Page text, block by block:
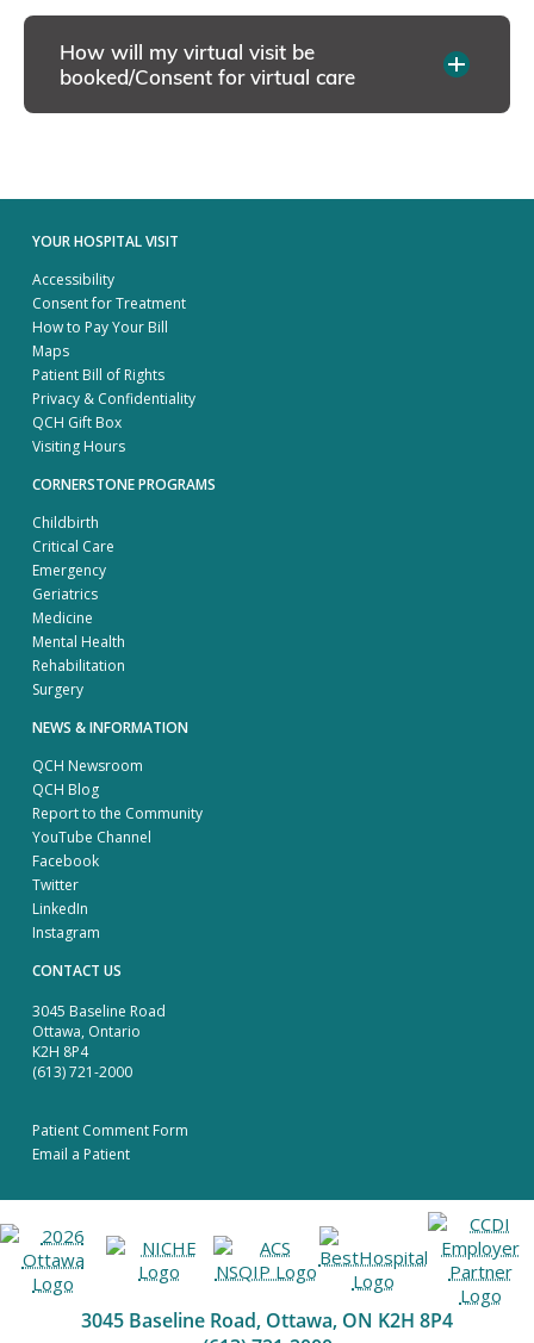
How will my virtual visit be
booked/Consent for virtual care
YOUR HOSPITAL VISIT
Accessibility
Consent for Treatment
How to Pay Your Bill
Maps
Patient Bill of Rights
Privacy & Confidentiality
QCH Gift Box
Visiting Hours
CORNERSTONE PROGRAMS
Childbirth
Critical Care
Emergency
Geriatrics
Medicine
Mental Health
Rehabilitation
Surgery
NEWS & INFORMATION
QCH Newsroom
QCH Blog
Report to the Community
YouTube Channel
Facebook
Twitter
LinkedIn
Instagram
CONTACT US
3045 Baseline Road
Ottawa, Ontario
K2H 8P4
(613) 721-2000
Patient Comment Form
Email a Patient
3045 Baseline Road, Ottawa, ON K2H 8P4